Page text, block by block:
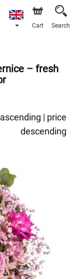
Cart Search
– fresh
| price
descending